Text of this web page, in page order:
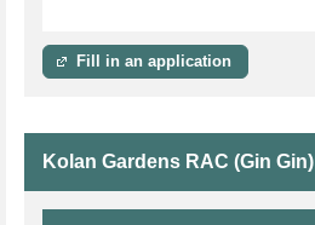
Fill in an application
Kolan Gardens RAC (Gin Gin)